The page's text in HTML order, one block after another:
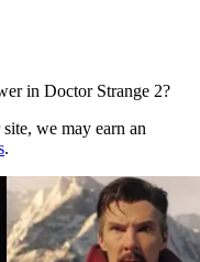
in Doctor Strange 2?
we may earn an
.